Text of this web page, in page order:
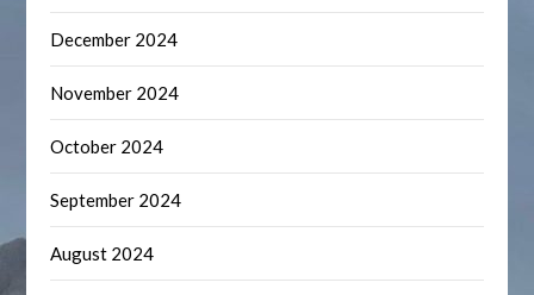
December 2024
November 2024
October 2024
September 2024
August 2024